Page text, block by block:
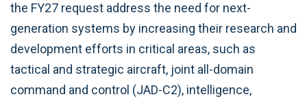
the FY27 request address the need for next-
generation systems by increasing their research and
development efforts in critical areas, such as
tactical and strategic aircraft, joint all-domain
command and control (JAD-C2), intelligence,